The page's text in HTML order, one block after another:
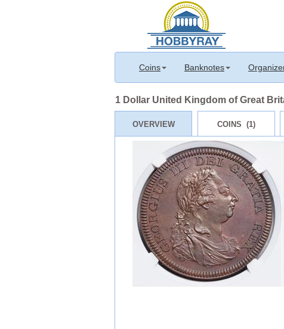
Coins Banknotes
1 Dollar United Kingdom of Great
OVERVIEW COINS (1)